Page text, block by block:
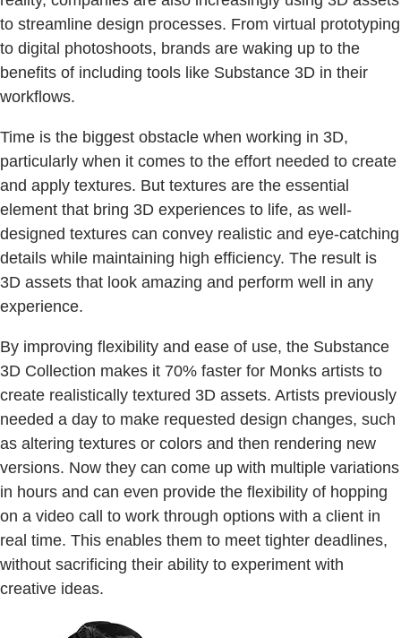
to streamline design processes. From virtual prototyping
to digital photoshoots, brands are waking up to the
benefits of including tools like Substance 3D in their
workflows.
Time is the biggest obstacle when working in 3D,
particularly when it comes to the effort needed to create
and apply textures. But textures are the essential
element that bring 3D experiences to life, as well-
designed textures can convey realistic and eye-catching
details while maintaining high efficiency. The result is
3D assets that look amazing and perform well in any
experience.
By improving flexibility and ease of use, the Substance
3D Collection makes it 70% faster for Monks artists to
create realistically textured 3D assets. Artists previously
needed a day to make requested design changes, such
as altering textures or colors and then rendering new
versions. Now they can come up with multiple variations
in hours and can even provide the flexibility of hopping
on a video call to work through options with a client in
real time. This enables them to meet tighter deadlines,
without sacrificing their ability to experiment with
creative ideas.